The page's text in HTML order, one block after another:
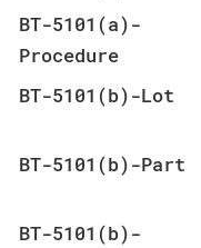
BT-5101(a)-
Procedure
BT-5101(b)-Lot
BT-5101(b)-Part
BT-5101(b)-